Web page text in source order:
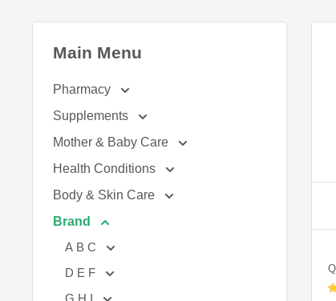
Main Menu
Pharmacy
Supplements
Mother & Baby Care
Health Conditions
Body & Skin Care
Brand
A B C
D E F
G H I